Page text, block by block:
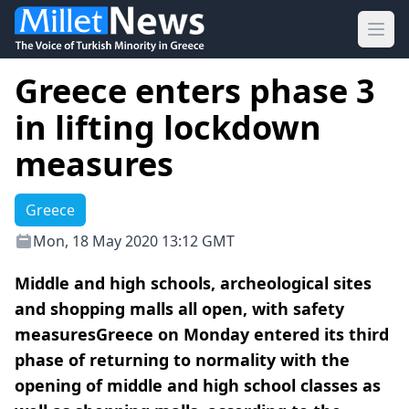
Greece enters phase 3
in lifting lockdown
measures
Greece
Mon, 18 May 2020 13:12 GMT
Middle and high schools, archeological sites
and shopping malls all open, with safety
measuresGreece on Monday entered its third
phase of returning to normality with the
opening of middle and high school classes as